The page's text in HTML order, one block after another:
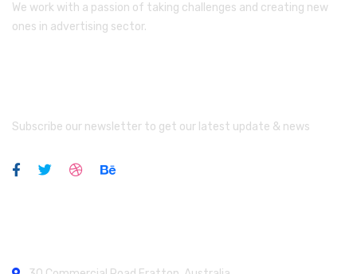
We work with a passion of taking challenges and creating new
ones in advertising sector.
Subscribe our newsletter to get our latest update & news